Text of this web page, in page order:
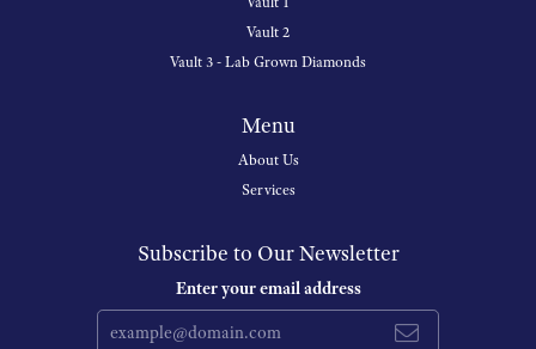
Vault 2
Vault 3 - Lab Grown Diamonds
Menu
About Us
Services
Subscribe to Our Newsletter
Enter your email address